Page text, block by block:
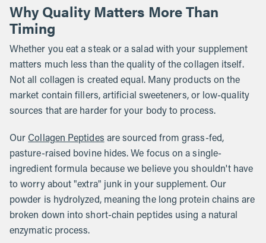
Why Quality Matters More Than
Timing
Whether you eat a steak or a salad with your supplement
matters much less than the quality of the collagen itself.
Not all collagen is created equal. Many products on the
market contain fillers, artificial sweeteners, or low-quality
sources that are harder for your body to process.
Our Collagen Peptides are sourced from grass-fed,
pasture-raised bovine hides. We focus on a single-
ingredient formula because we believe you shouldn't have
to worry about "extra" junk in your supplement. Our
powder is hydrolyzed, meaning the long protein chains are
broken down into short-chain peptides using a natural
enzymatic process.